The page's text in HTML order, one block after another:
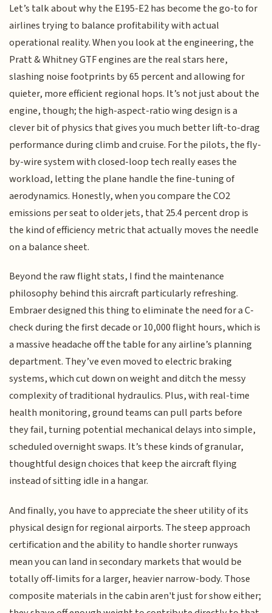
Let’s talk about why the E195-E2 has become the go-to for
airlines trying to balance profitability with actual
operational reality. When you look at the engineering, the
Pratt & Whitney GTF engines are the real stars here,
slashing noise footprints by 65 percent and allowing for
quieter, more efficient regional hops. It’s not just about the
engine, though; the high-aspect-ratio wing design is a
clever bit of physics that gives you much better lift-to-drag
performance during climb and cruise. For the pilots, the fly-
by-wire system with closed-loop tech really eases the
workload, letting the plane handle the fine-tuning of
aerodynamics. Honestly, when you compare the CO2
emissions per seat to older jets, that 25.4 percent drop is
the kind of efficiency metric that actually moves the needle
on a balance sheet.
Beyond the raw flight stats, I find the maintenance
philosophy behind this aircraft particularly refreshing.
Embraer designed this thing to eliminate the need for a C-
check during the first decade or 10,000 flight hours, which is
a massive headache off the table for any airline’s planning
department. They’ve even moved to electric braking
systems, which cut down on weight and ditch the messy
complexity of traditional hydraulics. Plus, with real-time
health monitoring, ground teams can pull parts before
they fail, turning potential mechanical delays into simple,
scheduled overnight swaps. It’s these kinds of granular,
thoughtful design choices that keep the aircraft flying
instead of sitting idle in a hangar.
And finally, you have to appreciate the sheer utility of its
physical design for regional airports. The steep approach
certification and the ability to handle shorter runways
mean you can land in secondary markets that would be
totally off-limits for a larger, heavier narrow-body. Those
composite materials in the cabin aren't just for show either;